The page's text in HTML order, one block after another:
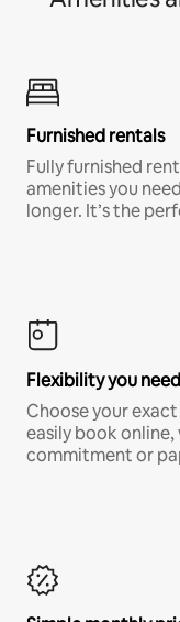
Furnished rentals
Fully furnished
amenities you
longer. It’s the
Flexibility you need
Choose your
easily book
commitment or